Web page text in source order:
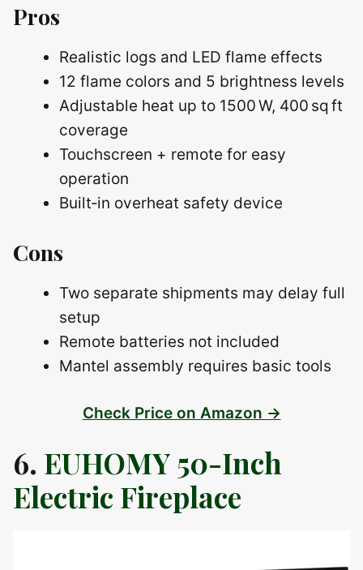
Pros
Realistic logs and LED flame effects
12 flame colors and 5 brightness levels
Adjustable heat up to 1500 W, 400 sq ft
coverage
Touchscreen + remote for easy
operation
Built‑in overheat safety device
Cons
Two separate shipments may delay full
setup
Remote batteries not included
Mantel assembly requires basic tools
Check Price on Amazon →
6. EUHOMY 50-Inch
Electric Fireplace